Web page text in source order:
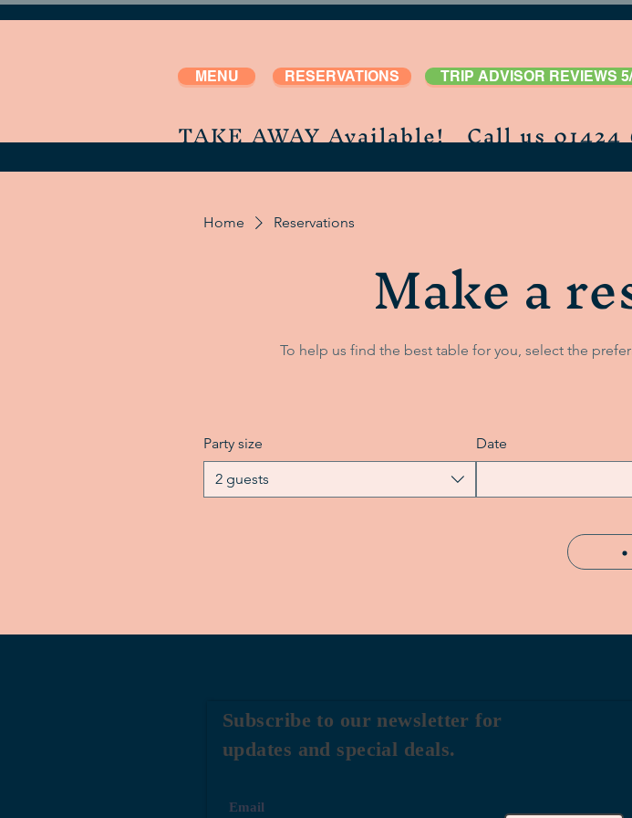
MENU RESERVATIONS TRIP ADVISOR REVIEWS
TAKE AWAY Available! Call us 01424
Home Reservations
Make a
To help us find the best table for you, select the
Party size
2 guests
Date
Subscribe to our newsletter for
updates and special deals.
Email